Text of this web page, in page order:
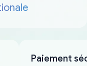
Paiement